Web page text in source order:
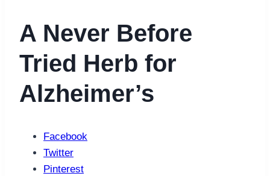
A Never Before
Tried Herb for
Alzheimer’s
Facebook
Twitter
Pinterest